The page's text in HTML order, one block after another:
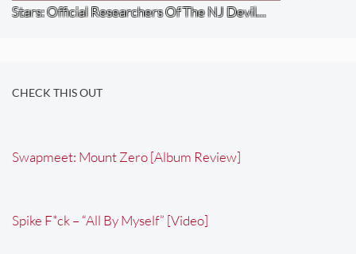
Stars: Official Researchers Of The NJ Devil…
CHECK THIS OUT
Swapmeet: Mount Zero [Album Review]
Spike F*ck – “All By Myself” [Video]